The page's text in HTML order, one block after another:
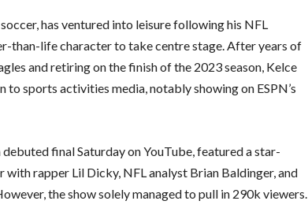
has ventured into leisure following his NFL
than-life character to take centre stage. After years of
and retiring on the finish of the 2023 season, Kelce
sports activities media, notably showing on ESPN’s
final Saturday on YouTube, featured a star-
rapper Lil Dicky, NFL analyst Brian Baldinger, and
the show solely managed to pull in 290k viewers.